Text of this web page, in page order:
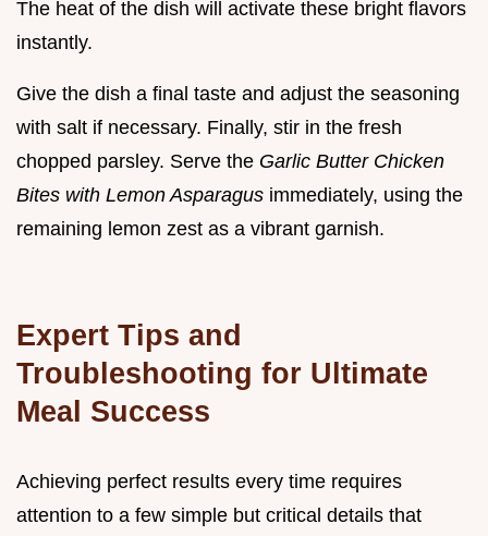
The heat of the dish will activate these bright flavors
instantly.
Give the dish a final taste and adjust the seasoning
with salt if necessary. Finally, stir in the fresh
chopped parsley. Serve the Garlic Butter Chicken
Bites with Lemon Asparagus immediately, using the
remaining lemon zest as a vibrant garnish.
Expert Tips and
Troubleshooting for Ultimate
Meal Success
Achieving perfect results every time requires
attention to a few simple but critical details that